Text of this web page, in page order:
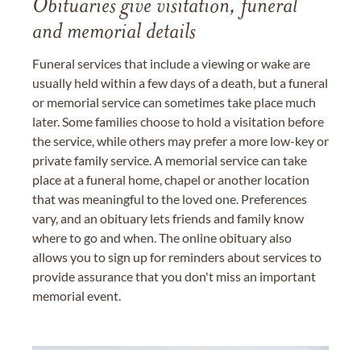
Obituaries give visitation, funeral
and memorial details
Funeral services that include a viewing or wake are
usually held within a few days of a death, but a funeral
or memorial service can sometimes take place much
later. Some families choose to hold a visitation before
the service, while others may prefer a more low-key or
private family service. A memorial service can take
place at a funeral home, chapel or another location
that was meaningful to the loved one. Preferences
vary, and an obituary lets friends and family know
where to go and when. The online obituary also
allows you to sign up for reminders about services to
provide assurance that you don't miss an important
memorial event.